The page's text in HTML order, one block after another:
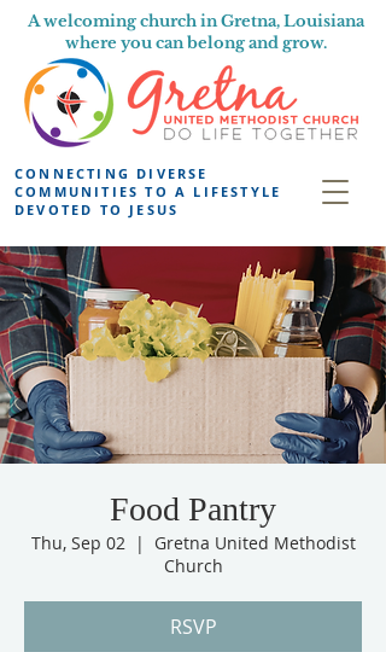
A welcoming church in Gretna, Louisiana
where you can belong and grow.
CONNECTING DIVERSE
COMMUNITIES TO A LIFESTYLE
DEVOTED TO JESUS
Food Pantry
Thu, Sep 02
  |
Gretna United Methodist
Church
RSVP